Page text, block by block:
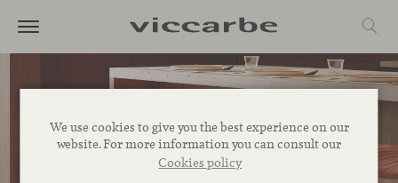
We use cookies to give you the best experience on our
website. For more information you can consult our
Cookies policy